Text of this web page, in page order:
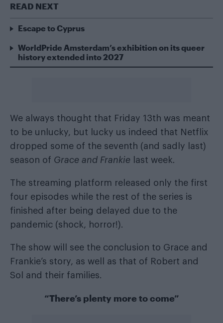
READ NEXT
Escape to Cyprus
WorldPride Amsterdam’s exhibition on its queer
history extended into 2027
We always thought that Friday 13th was meant
to be unlucky, but lucky us indeed that Netflix
dropped some of the seventh (and sadly last)
season of Grace and Frankie last week
The streaming platform released only the first
four episodes while the rest of the series is
finished after being delayed due to the
pandemic (shock, horror!).
The show will see the conclusion to Grace and
Frankie’s story, as well as that of Robert and
Sol and their families.
“There’s plenty more to come”